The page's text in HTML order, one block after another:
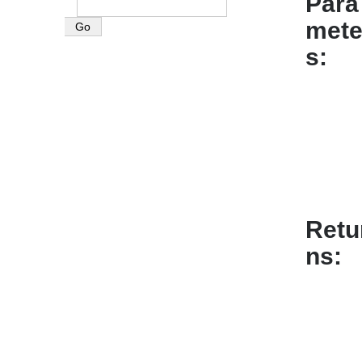
s
ns